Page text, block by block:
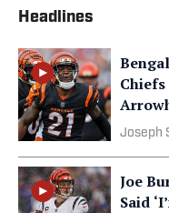
Headlines
Joseph
Joe
Said